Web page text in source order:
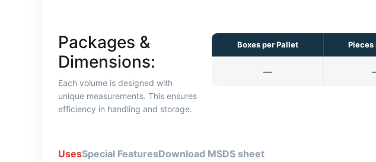
Packages &
Dimensions:
Each volume is designed with
unique measurements. This ensures
efficiency in handling and storage.
Boxes per Pallet Pieces
—
UsesSpecial FeaturesDownload MSDS sheet